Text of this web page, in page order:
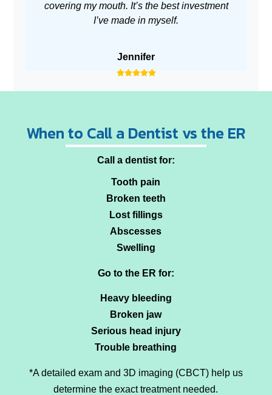
covering my mouth. It’s the best investment
I’ve made in myself.
Jennifer
When to Call a Dentist vs the ER
Call a dentist for:
Tooth pain
Broken teeth
Lost fillings
Abscesses
Swelling
Go to the ER for:
Heavy bleeding
Broken jaw
Serious head injury
Trouble breathing
*A detailed exam and 3D imaging (CBCT) help us
determine the exact treatment needed.